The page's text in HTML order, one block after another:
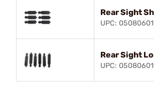
Rear Sight
UPC:
Rear Sight
UPC: